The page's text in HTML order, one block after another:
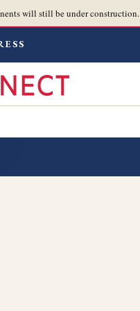
will still be under construction.